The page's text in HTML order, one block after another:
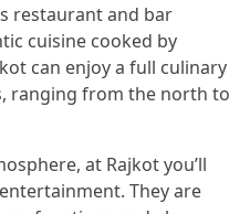
restaurant and bar
cuisine cooked by
can enjoy a full culinary
ranging from the north to
at Rajkot you’ll
They are